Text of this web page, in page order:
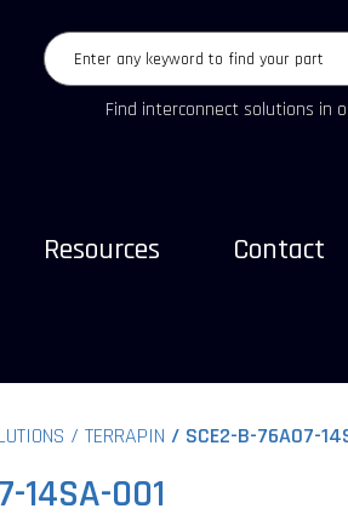
Find interconnect solutions in
Resources Contact
TERRAPIN SCE2-B-76A07-
14SA-001